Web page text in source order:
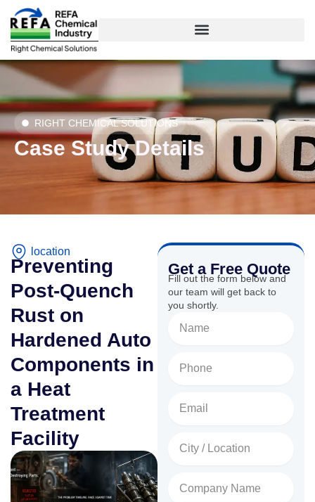
Skip
content
RIGHT CHEMICAL SOLUTIONS
Case Study Details
location
Preventing
Post-Quench
Rust on
Hardened Auto
Components in
a Heat
Treatment
Facility
Get a Free Quote
Fill out the form below and
our team will get back to
you shortly.
No.
Name